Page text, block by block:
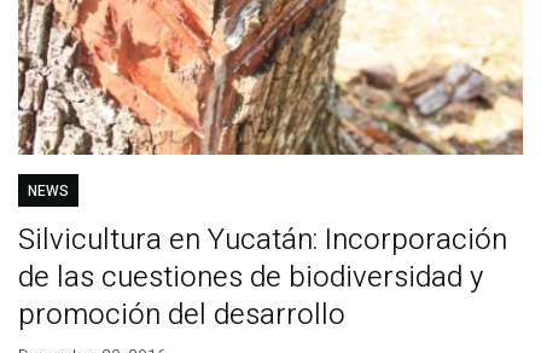
NEWS
Silvicultura en Yucatán: Incorporación
de las cuestiones de biodiversidad y
promoción del desarrollo